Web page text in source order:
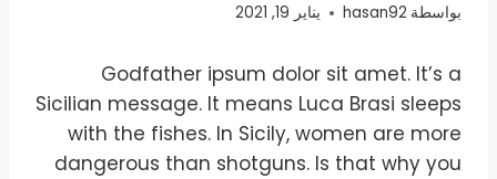
بواسطة hasan92 يناير 19, 2021
Godfather ipsum dolor sit amet. It’s a
Sicilian message. It means Luca Brasi sleeps
with the fishes. In Sicily, women are more
dangerous than shotguns. Is that why you